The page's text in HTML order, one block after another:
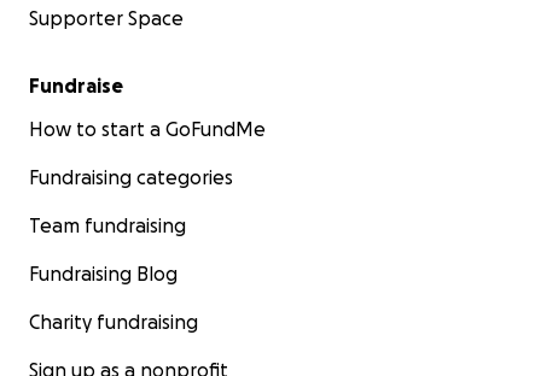
Supporter Space
Fundraise
How to start a GoFundMe
Fundraising categories
Team fundraising
Fundraising Blog
Charity fundraising
Sign up as a nonprofit